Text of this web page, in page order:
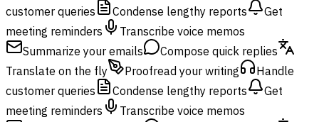
customer queries
Condense lengthy reports
Get
meeting reminders
Transcribe voice memos
Summarize your emails
Compose quick replies
Translate on the fly
Proofread your writing
Handle
customer queries
Condense lengthy reports
Get
meeting reminders
Transcribe voice memos